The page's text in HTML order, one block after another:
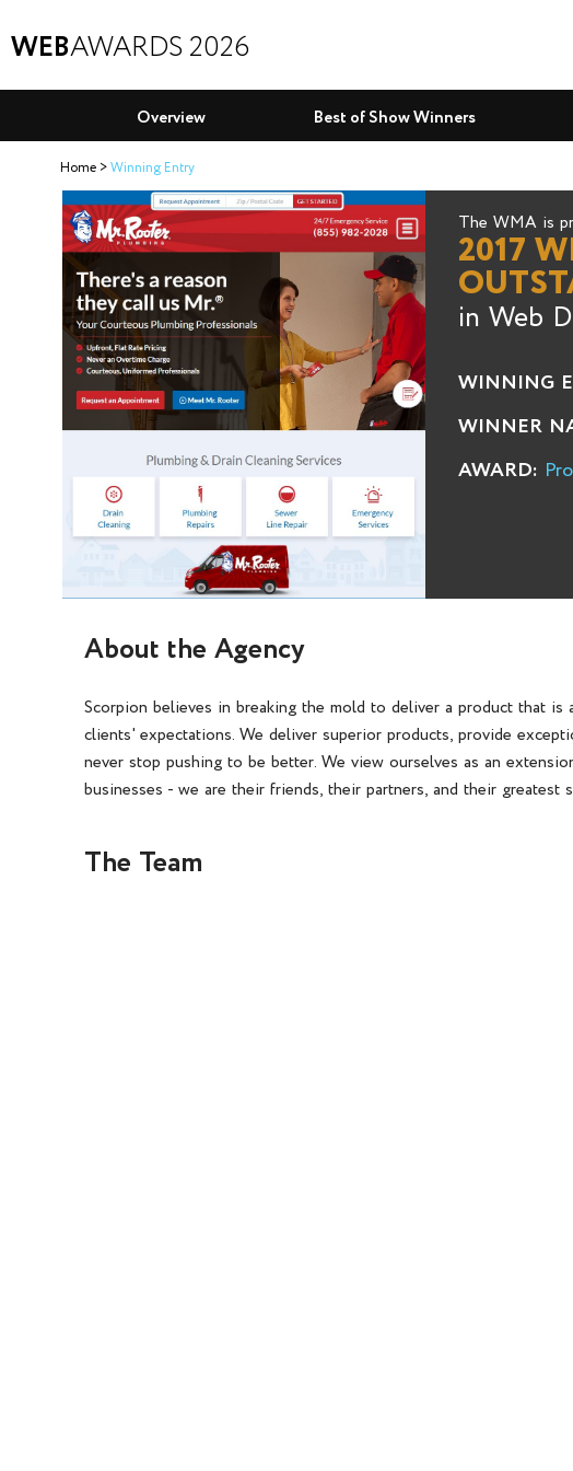
WEBAWARDS 2026
Overview Best of Show Winners
Home Winning Entry
The WMA is
2017
in Web
WINNING
WINNER
AWARD:
About the Agency
Scorpion believes in breaking the mold to deliver a product that is
clients' expectations. We deliver superior products, provide
never stop pushing to be better. We view ourselves as an
businesses - we are their friends, their partners, and their greatest
The Team